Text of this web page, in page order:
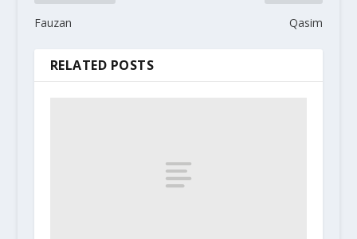
Fauzan Qasim
RELATED POSTS